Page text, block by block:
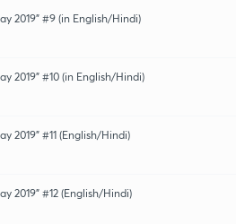
2019" #9 (in English/Hindi)
2019" #10 (in English/Hindi)
2019" #11 (English/Hindi)
2019" #12 (English/Hindi)